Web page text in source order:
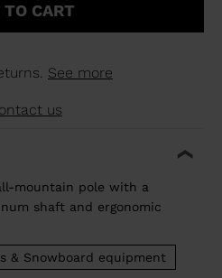
TO CART
See more
us
mountain pole with a
shaft and ergonomic
& Snowboard equipment